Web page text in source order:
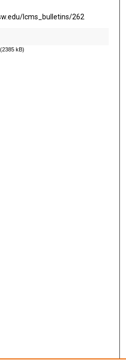
lcms_bulletins/262
kB)